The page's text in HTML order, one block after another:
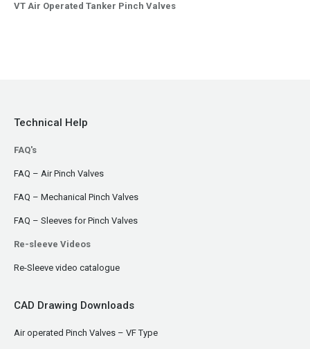
VT Air Operated Tanker Pinch Valves
Technical Help
FAQ's
FAQ – Air Pinch Valves
FAQ – Mechanical Pinch Valves
FAQ – Sleeves for Pinch Valves
Re-sleeve Videos
Re-Sleeve video catalogue
CAD Drawing Downloads
Air operated Pinch Valves – VF Type